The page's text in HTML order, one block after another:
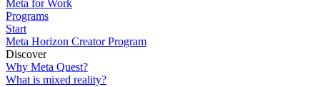
Meta for Work
Programs
Start
Meta Horizon Creator Program
Discover
Why Meta Quest?
What is mixed reality?